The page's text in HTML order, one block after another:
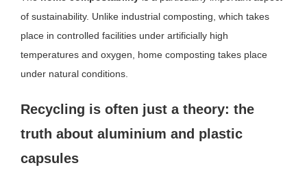
of sustainability. Unlike industrial composting, which takes
place in controlled facilities under artificially high
temperatures and oxygen, home composting takes place
under natural conditions.
Recycling is often just a theory: the
truth about aluminium and plastic
capsules